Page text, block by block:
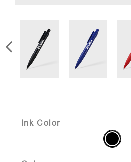
Ink Color